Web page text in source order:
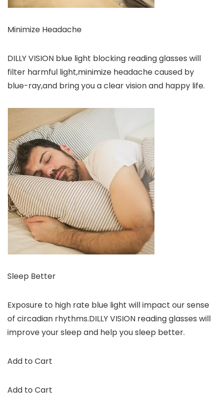
Minimize Headache
DILLY VISION blue light blocking reading glasses will
filter harmful light,minimize headache caused by
blue-ray,and bring you a clear vision and happy life.
Sleep Better
Exposure to high rate blue light will impact our sense
of circadian rhythms.DILLY VISION reading glasses will
improve your sleep and help you sleep better.
Add to Cart
Add to Cart